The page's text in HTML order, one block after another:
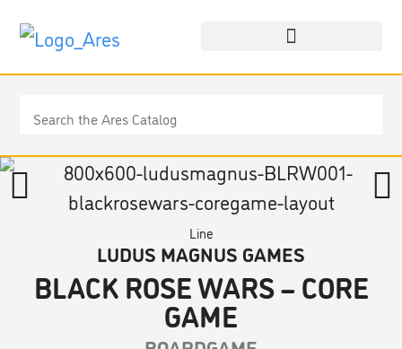
Line
LUDUS MAGNUS GAMES
BLACK ROSE WARS – CORE
GAME